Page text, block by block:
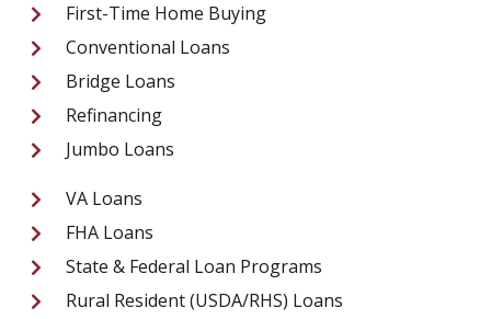
First-Time Home Buying
Conventional Loans
Bridge Loans
Refinancing
Jumbo Loans
VA Loans
FHA Loans
State & Federal Loan Programs
Rural Resident (USDA/RHS) Loans